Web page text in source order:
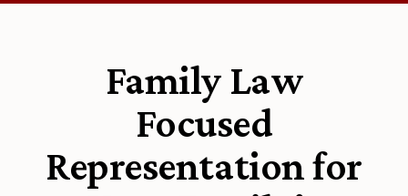
Family Law
Focused
Representation for